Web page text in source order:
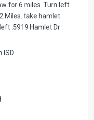
for 6 miles. Turn left
Miles. take hamlet
.5919 Hamlet Dr
ISD